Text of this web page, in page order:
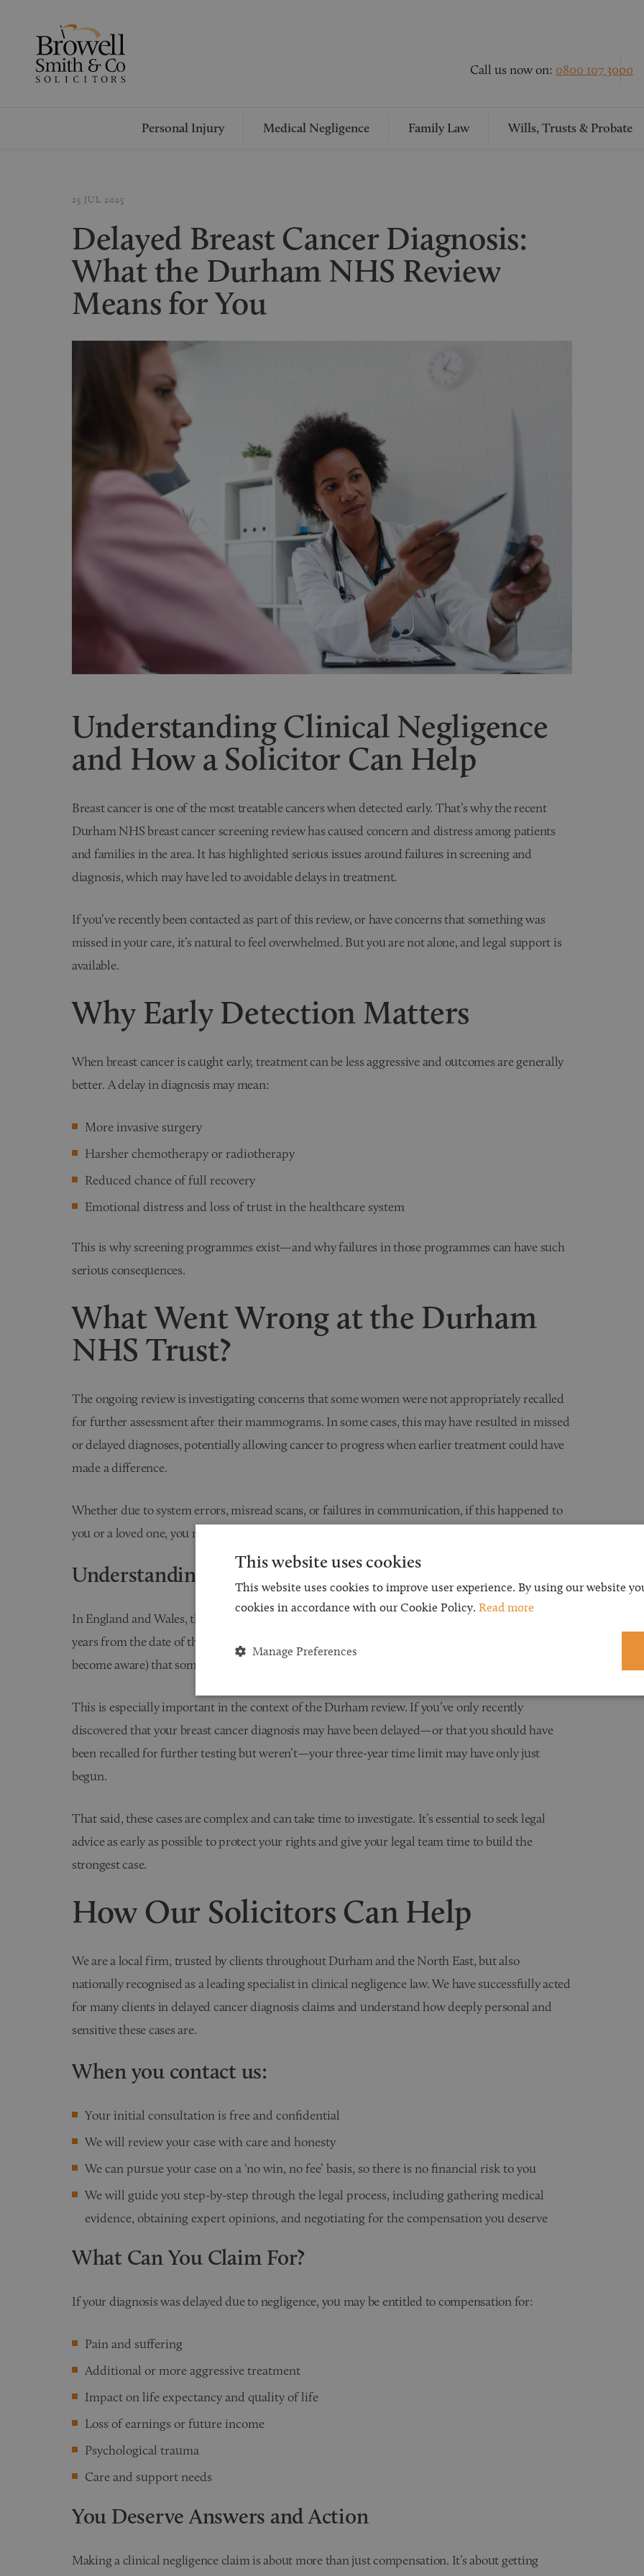
Call us now on: 0800 107 3000
Personal Injury Medical Negligence Family Law Wills, Trusts & Probate
25 JUL 2025
Delayed Breast Cancer Diagnosis:
What the Durham NHS Review
Means for You
Understanding Clinical Negligence
and How a Solicitor Can Help
Breast cancer is one of the most treatable cancers when detected early. That’s why the recent
Durham NHS breast cancer screening review has caused concern and distress among patients
and families in the area. It has highlighted serious issues around failures in screening and
diagnosis, which may have led to avoidable delays in treatment.
If you’ve recently been contacted as part of this review, or have concerns that something was
missed in your care, it’s natural to feel overwhelmed. But you are not alone, and legal support is
available.
Why Early Detection Matters
When breast cancer is caught early, treatment can be less aggressive and outcomes are generally
better. A delay in diagnosis may mean:
More invasive surgery
Harsher chemotherapy or radiotherapy
Reduced chance of full recovery
Emotional distress and loss of trust in the healthcare system
This is why screening programmes exist—and why failures in those programmes can have such
serious consequences.
What Went Wrong at the Durham
NHS Trust?
The ongoing review is investigating concerns that some women were not appropriately recalled
for further assessment after their mammograms. In some cases, this may have resulted in missed
or delayed diagnoses, potentially allowing cancer to progress when earlier treatment could have
made a difference.
Whether due to system errors, misread scans, or failures in communication, if this happened to
you or a loved one, you may be entitled to bring a clinical negligence claim.
Understanding Time Limits for Claims
In England and Wales, the general time limit for bringing a clinical negligence claim is three
years from the date of the negligence or from when you first became aware (or should have
become aware) that something had gone wrong.
This is especially important in the context of the Durham review. If you’ve only recently
discovered that your breast cancer diagnosis may have been delayed—or that you should have
been recalled for further testing but weren’t—your three-year time limit may have only just
begun.
That said, these cases are complex and can take time to investigate. It’s essential to seek legal
advice as early as possible to protect your rights and give your legal team time to build the
strongest case.
How Our Solicitors Can Help
We are a local firm, trusted by clients throughout Durham and the North East, but also
nationally recognised as a leading specialist in clinical negligence law. We have successfully acted
for many clients in delayed cancer diagnosis claims and understand how deeply personal and
sensitive these cases are.
When you contact us:
Your initial consultation is free and confidential
We will review your case with care and honesty
We can pursue your case on a ‘no win, no fee’ basis, so there is no financial risk to you
We will guide you step-by-step through the legal process, including gathering medical
evidence, obtaining expert opinions, and negotiating for the compensation you deserve
What Can You Claim For?
If your diagnosis was delayed due to negligence, you may be entitled to compensation for:
Pain and suffering
Additional or more aggressive treatment
Impact on life expectancy and quality of life
Loss of earnings or future income
Psychological trauma
Care and support needs
You Deserve Answers and Action
Making a clinical negligence claim is about more than just compensation. It’s about getting
This website uses cookies
This website uses cookies to improve user experience. By using our website
cookies in accordance with our Cookie Policy. Read more
Manage Preferences